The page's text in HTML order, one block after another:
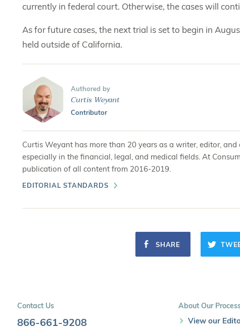
currently in federal court. Otherwise, the cases will
As for future cases, the next trial is set to begin in
held outside of California.
Authored by
Curtis Weyant
Contributor
Curtis Weyant has more than 20 years as a writer, editor,
especially in the financial, legal, and medical fields. At
publication of all content from 2016-2019.
EDITORIAL STANDARDS
SHARE
Contact Us
866-661-9208
About Our
View our